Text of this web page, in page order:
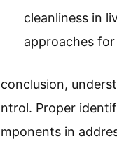
Economic
professional
National Pest
had dealt with